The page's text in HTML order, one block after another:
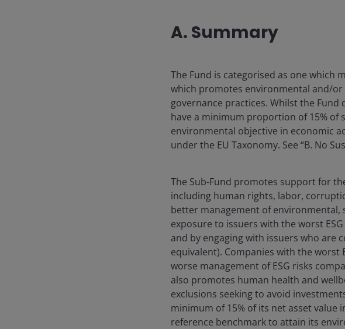
A. Summary
The Fund is categorised as one which
which promotes environmental and/
governance practices. Whilst the
have a minimum proportion of 15% of
environmental objective in economic
under the EU Taxonomy. See “B. No
The Sub-Fund promotes support for
including human rights, labor,
better management of environmental,
exposure to issuers with the worst
and by engaging with issuers who are
equivalent). Companies with the worst
worse management of ESG risks
also promotes human health and
exclusions seeking to avoid
minimum of 15% of its net asset value
reference benchmark to attain its